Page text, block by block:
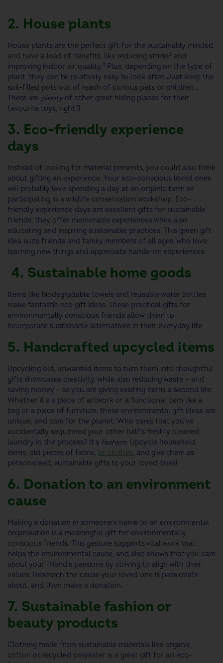
2. House plants
House plants are the perfect gift for the sustainably minded
and have a load of benefits, like reducing stress3 and
improving indoor air quality.4 Plus, depending on the type of
plant, they can be relatively easy to look after. Just keep the
soil-filled pots out of reach of curious pets or children...
There are plenty of other great hiding places for their
favourite toys, right?!
3. Eco-friendly experience
days
Instead of looking for material presents, you could also think
about gifting an experience. Your eco-conscious loved ones
will probably love spending a day at an organic farm or
participating in a wildlife conservation workshop. Eco-
friendly experience days are excellent gifts for sustainable
friends: they offer memorable experiences while also
educating and inspiring sustainable practices. This green gift
idea suits friends and family members of all ages, who love
learning new things and appreciate hands-on experiences.
4. Sustainable home goods
Items like biodegradable towels and reusable water bottles
make fantastic eco gift ideas. These practical gifts for
environmentally conscious friends allow them to
incorporate sustainable alternatives in their everyday life.
5. Handcrafted upcycled items
Upcycling old, unwanted items to turn them into thoughtful
gifts showcases creativity, while also reducing waste – and
saving money – as you are giving existing items a second life.
Whether it’s a piece of artwork or a functional item like a
bag or a piece of furniture, these environmental gift ideas are
unique, and care for the planet. Who cares that you’ve
accidentally sequinned your other half’s freshly cleaned
laundry in the process? It’s fashion. Upcycle household
items, old pieces of fabric, or clothes, and give them as
personalised, sustainable gifts to your loved ones!
6. Donation to an environment
cause
Making a donation in someone's name to an environmental
organisation is a meaningful gift for environmentally
conscious friends. This gesture supports vital work that
helps the environmental cause, and also shows that you care
about your friend’s passions by striving to align with their
values. Research the cause your loved one is passionate
about, and then make a donation.
7. Sustainable fashion or
beauty products
Clothing made from sustainable materials like organic
cotton or recycled polyester is a great gift for an eco-